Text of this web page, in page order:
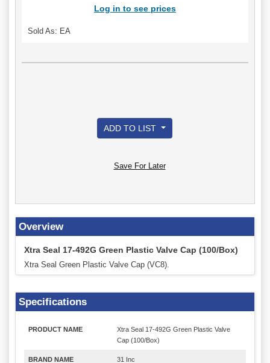
Log in to see prices
Sold As: EA
ADD TO LIST
Save For Later
Overview
Xtra Seal 17-492G Green Plastic Valve Cap (100/Box)
Xtra Seal Green Plastic Valve Cap (VC8).
Specifications
PRODUCT NAME
Xtra Seal 17-492G Green Plastic Valve
Cap (100/Box)
BRAND NAME 31 Inc